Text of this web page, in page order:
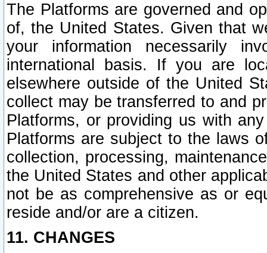
The Platforms are governed and
of, the United States. Given that
your information necessarily
international basis. If you are
elsewhere outside of the United
collect may be transferred to and
Platforms, or providing us with
Platforms are subject to the laws
collection, processing,
the United States and other
not be as comprehensive as or
reside and/or are a citizen.
11. CHANGES